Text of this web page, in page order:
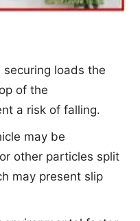
loads the
of the
a risk of falling.
may be
other particles split
may present slip